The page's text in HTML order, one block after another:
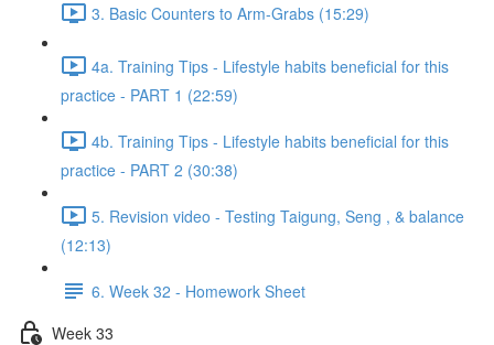
3. Basic Counters to Arm-Grabs (15:29)
4a. Training Tips - Lifestyle habits beneficial for this
practice - PART 1 (22:59)
4b. Training Tips - Lifestyle habits beneficial for this
practice - PART 2 (30:38)
5. Revision video - Testing Taigung, Seng , & balance
(12:13)
6. Week 32 - Homework Sheet
Week 33